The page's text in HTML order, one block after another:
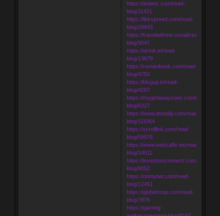
https://artienz.com/read-
blog/11421
https://linkspreed.com/read-
blog/28643
https://travelwithme.social/read-
blog/9047
https://airtok.in/read-
blog/13679
https://romanibook.com/read-
blog/4750
https://blogup.in/read-
blog/4297
https://mygetawayzone.com/read-
blog/6327
https://www.dostally.com/read-
blog/111064
https://scrolllink.com/read-
blog/59576
https://www.webcaffe.ws/read-
blog/14511
https://investorsconnect.com/read-
blog/8052
https://onmybet.com/read-
blog/12451
https://globotroop.com/read-
blog/7876
https://gaming-